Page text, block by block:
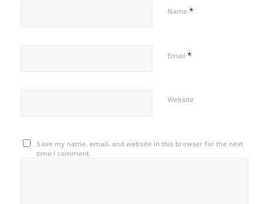
Name *
Email *
Website
Save my name, email, and website in this browser for the next
time I comment.